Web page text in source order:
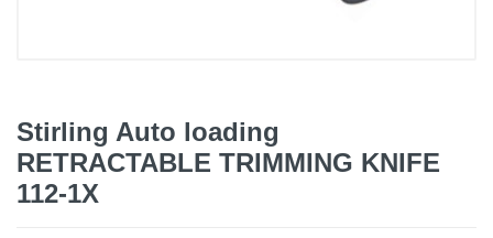
Stirling Auto loading
RETRACTABLE TRIMMING KNIFE
112-1X